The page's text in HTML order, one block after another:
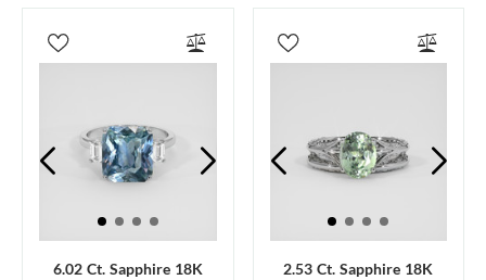
6.02 Ct. Sapphire 18K
2.53 Ct. Sapphire 18K